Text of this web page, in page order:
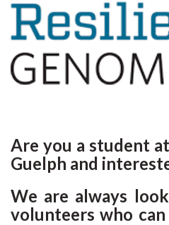
Are you a student
Guelph and
We are always
volunteers who